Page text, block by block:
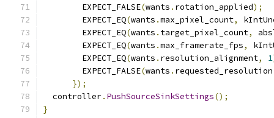
        EXPECT_FALSE
(wants . rotation_applied);
        EXPECT_EQ
(wants .max_pixel_count,
        EXPECT_EQ
(wants . target_pixel_count,
        EXPECT_EQ
(wants .max_framerate_fps,
        EXPECT_EQ
(wants . resolution_alignment, 1
        EXPECT_FALSE
(wants . requested_resolution
});
  controller
. PushSourceSinkSettings();
}